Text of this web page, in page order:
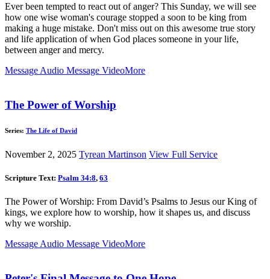
Ever been tempted to react out of anger? This Sunday, we will see
how one wise woman's courage stopped a soon to be king from
making a huge mistake. Don't miss out on this awesome true story
and life application of when God places someone in your life,
between anger and mercy.
Message Audio Message VideoMore
The Power of Worship
Series: The Life of David
November 2, 2025 Tyrean Martinson View Full Service
Scripture Text: Psalm 34:8, 63
The Power of Worship: From David’s Psalms to Jesus our King of
kings, we explore how to worship, how it shapes us, and discuss
why we worship.
Message Audio Message VideoMore